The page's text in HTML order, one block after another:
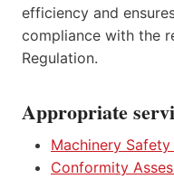
efficiency and
compliance with the
Regulation.
Appropriate
Machinery
Conformity